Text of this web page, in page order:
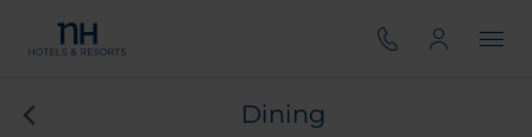
Dining